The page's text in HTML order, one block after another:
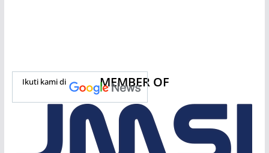
Ikuti kami di MEMBER OF